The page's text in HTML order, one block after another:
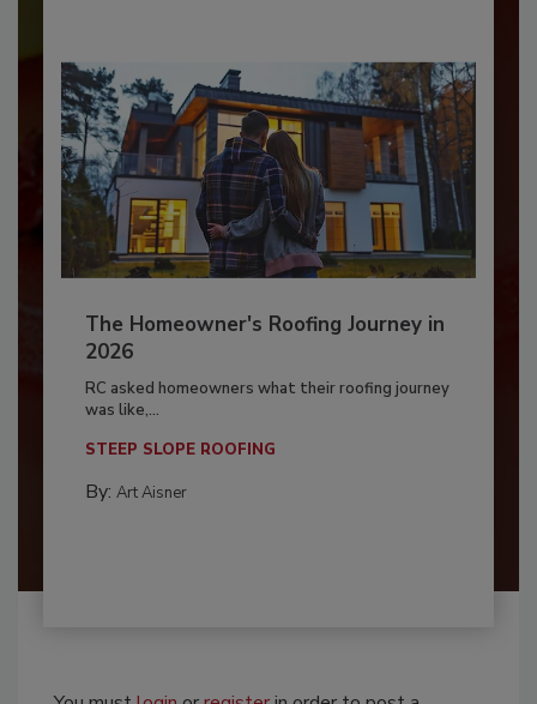
The Homeowner's Roofing Journey in
2026
RC asked homeowners what their roofing journey
was like,...
STEEP SLOPE ROOFING
By: Art Aisner